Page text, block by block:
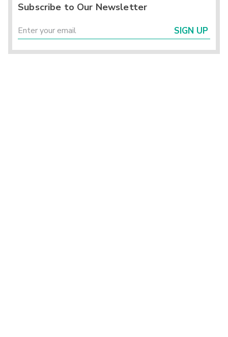
Subscribe to Our Newsletter
SIGN UP